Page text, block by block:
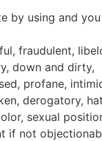
by using and
fraudulent,
down and dirty,
profane,
derogatory,
sexual
if not